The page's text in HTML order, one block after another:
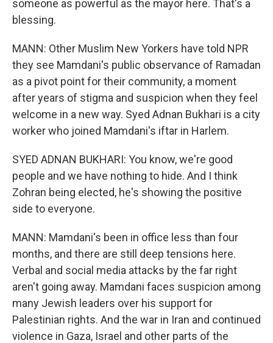
someone as powerful as the mayor here. That's a
blessing.
MANN: Other Muslim New Yorkers have told NPR
they see Mamdani's public observance of Ramadan
as a pivot point for their community, a moment
after years of stigma and suspicion when they feel
welcome in a new way. Syed Adnan Bukhari is a city
worker who joined Mamdani's iftar in Harlem.
SYED ADNAN BUKHARI: You know, we're good
people and we have nothing to hide. And I think
Zohran being elected, he's showing the positive
side to everyone.
MANN: Mamdani's been in office less than four
months, and there are still deep tensions here.
Verbal and social media attacks by the far right
aren't going away. Mamdani faces suspicion among
many Jewish leaders over his support for
Palestinian rights. And the war in Iran and continued
violence in Gaza, Israel and other parts of the